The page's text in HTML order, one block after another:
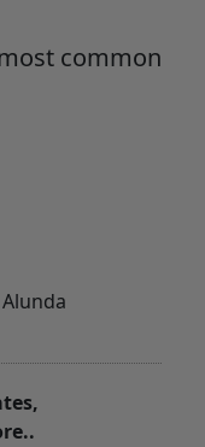
common